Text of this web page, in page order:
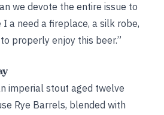
we devote the entire issue to
a need a fireplace, a silk robe,
properly enjoy this beer.”
imperial stout aged twelve
Rye Barrels, blended with